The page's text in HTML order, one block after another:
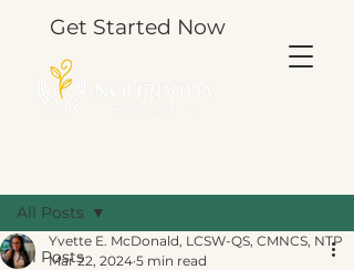
Get Started Now
All Posts
All Posts
Yvette E. McDonald, LCSW-QS, CMNCS, NTP
Mar 22, 2024 5 min read